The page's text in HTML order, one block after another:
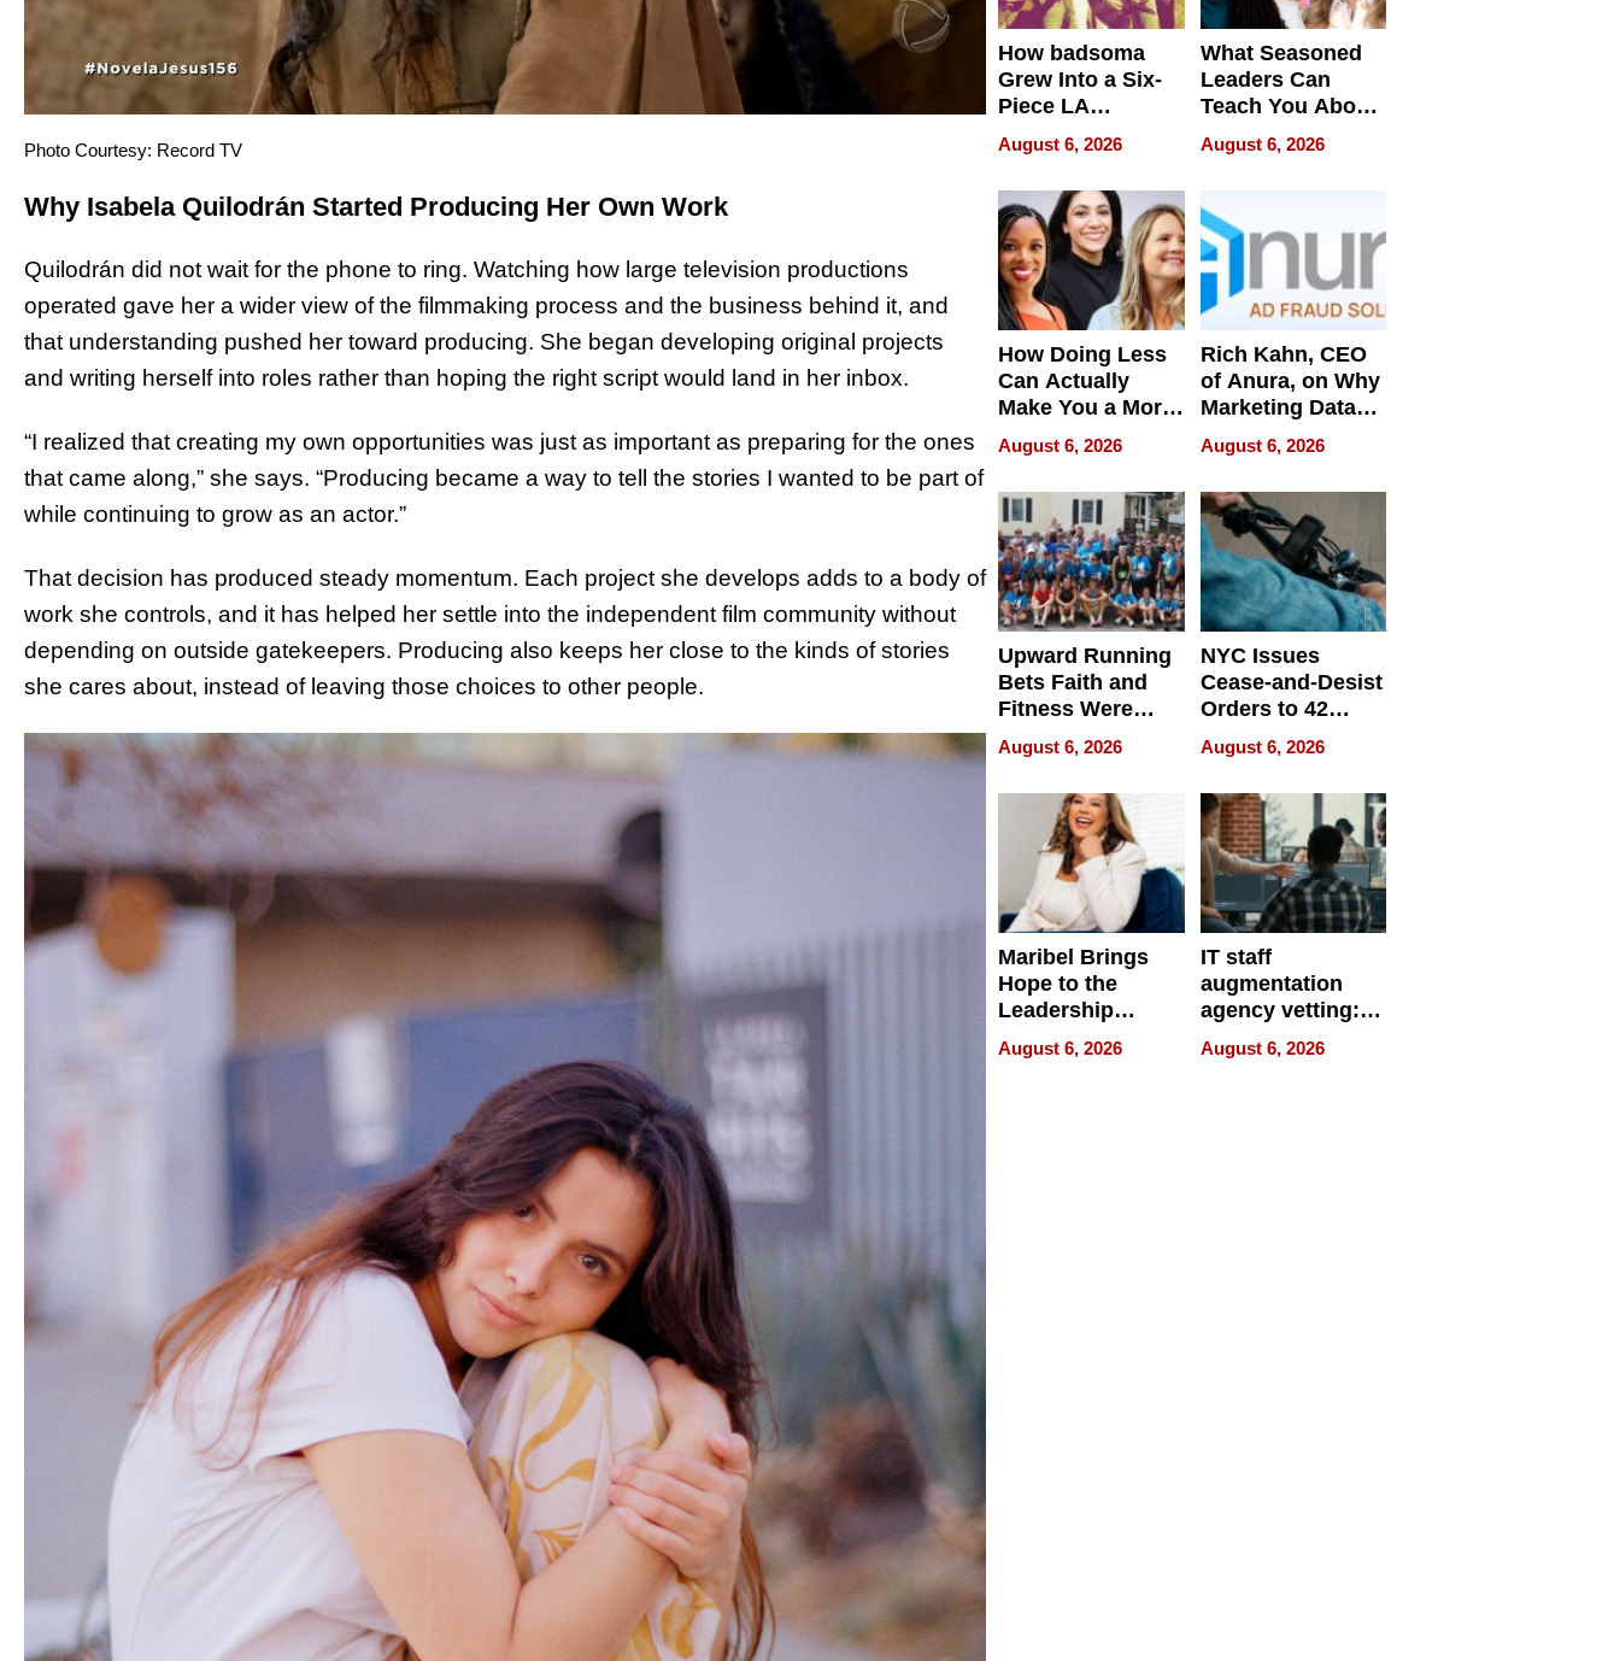
Photo Courtesy: Record TV
Why Isabela Quilodrán Started Producing Her Own Work
Quilodrán did not wait for the phone to ring. Watching how large television productions
operated gave her a wider view of the filmmaking process and the business behind it, and
that understanding pushed her toward producing. She began developing original projects
and writing herself into roles rather than hoping the right script would land in her inbox.
“I realized that creating my own opportunities was just as important as preparing for the ones
that came along,” she says. “Producing became a way to tell the stories I wanted to be part of
while continuing to grow as an actor.”
That decision has produced steady momentum. Each project she develops adds to a body of
work she controls, and it has helped her settle into the independent film community without
depending on outside gatekeepers. Producing also keeps her close to the kinds of stories
she cares about, instead of leaving those choices to other people.
How badsoma
Grew Into a Six-
Piece LA
Collective
August 6, 2026
What Seasoned
Leaders Can
Teach You About
Navigating
Pressure
August 6, 2026
How Doing Less
Can Actually
Make You a More
Effective Leader
August 6, 2026
Rich Kahn, CEO
of Anura, on Why
Marketing Data
Can Be
Misleading
August 6, 2026
Upward Running
Bets Faith and
Fitness Were
Never Separate
August 6, 2026
NYC Issues
Cease-and-Desist
Orders to 42
Online Retailers
Over Illegal E-
Bike Sales
August 6, 2026
Maribel Brings
Hope to the
Leadership
Experience Tour
August 6, 2026
IT staff
augmentation
agency vetting:
the 5-step
process we use
August 6, 2026